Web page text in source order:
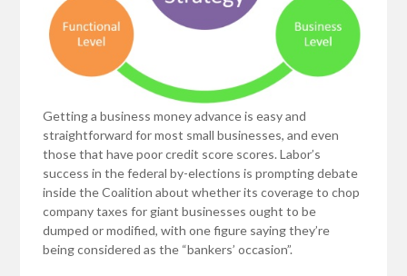
Getting a business money advance is easy and
straightforward for most small businesses, and even
those that have poor credit score scores. Labor’s
success in the federal by-elections is prompting debate
inside the Coalition about whether its coverage to chop
company taxes for giant businesses ought to be
dumped or modified, with one figure saying they’re
being considered as the “bankers’ occasion”.